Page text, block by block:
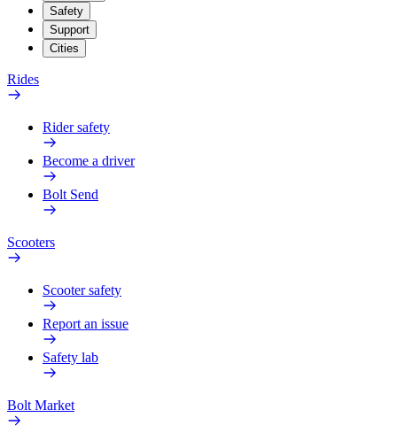
Safety
Support
Cities
Rides
Rider safety
Become a driver
Bolt Send
Scooters
Scooter safety
Report an issue
Safety lab
Bolt Market